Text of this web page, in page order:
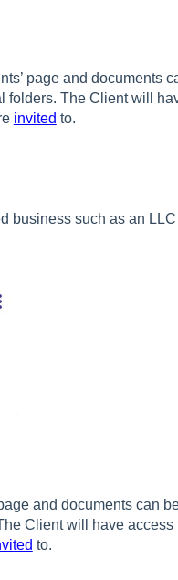
page and documents
folders. The Client will
invited to.
business such as an
and documents can
Client will have access
to.